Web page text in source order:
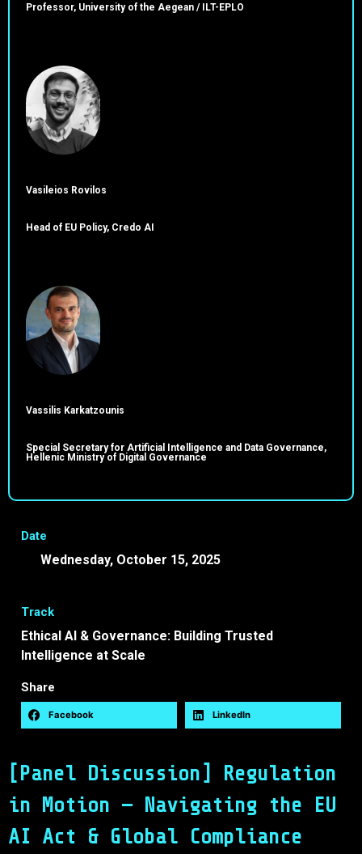
[Panel Discussion] Regulation
in Motion — Navigating the EU
AI Act & Global Compliance
Professor, University of the Aegean / ILT-EPLO
Vasileios Rovilos
Head of EU Policy, Credo AI
Vassilis Karkatzounis
Special Secretary for Artificial Intelligence and Data Governance,
Hellenic Ministry of Digital Governance
Date
Wednesday, October 15, 2025
Track
Ethical AI & Governance: Building Trusted
Intelligence at Scale
Share
Facebook LinkedIn